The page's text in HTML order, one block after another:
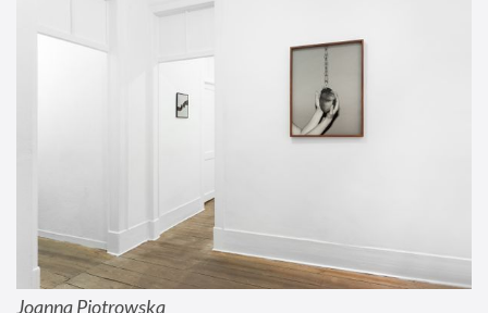
Joanna Piotrowska